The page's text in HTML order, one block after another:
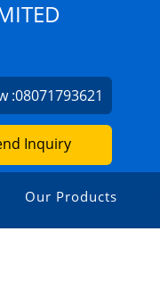
:08071793621
Inquiry
Our Products